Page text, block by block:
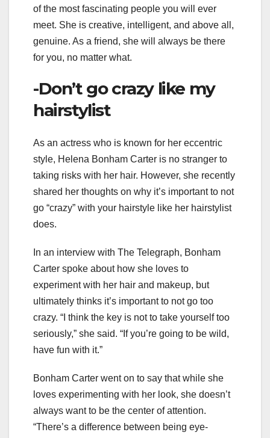
of the most fascinating people you will ever
meet. She is creative, intelligent, and above all,
genuine. As a friend, she will always be there
for you, no matter what.
-Don’t go crazy like my
hairstylist
As an actress who is known for her eccentric
style, Helena Bonham Carter is no stranger to
taking risks with her hair. However, she recently
shared her thoughts on why it’s important to not
go “crazy” with your hairstyle like her hairstylist
does.
In an interview with The Telegraph, Bonham
Carter spoke about how she loves to
experiment with her hair and makeup, but
ultimately thinks it’s important to not go too
crazy. “I think the key is not to take yourself too
seriously,” she said. “If you’re going to be wild,
have fun with it.”
Bonham Carter went on to say that while she
loves experimenting with her look, she doesn’t
always want to be the center of attention.
“There’s a difference between being eye-